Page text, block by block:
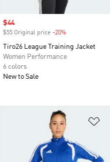
Sale price
$44
$55 Original price -20%
Tiro26 League Training Jacket
Women Performance
6 colors
New to Sale